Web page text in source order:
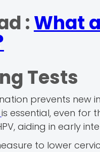
:What
Tests
prevents new
is essential, even for
aiding in early
to lower